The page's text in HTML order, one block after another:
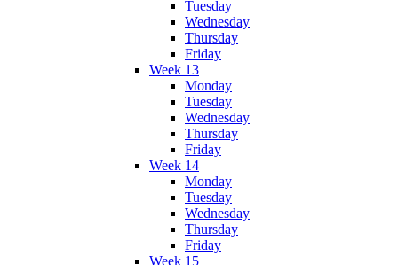
Tuesday
Wednesday
Thursday
Friday
Week 13
Monday
Tuesday
Wednesday
Thursday
Friday
Week 14
Monday
Tuesday
Wednesday
Thursday
Friday
Week 15